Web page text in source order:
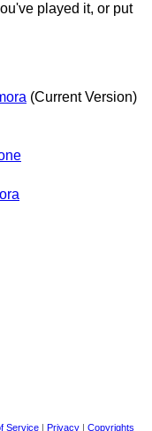
played it, or put
(Current Version)
Service | Privacy | Copyrights